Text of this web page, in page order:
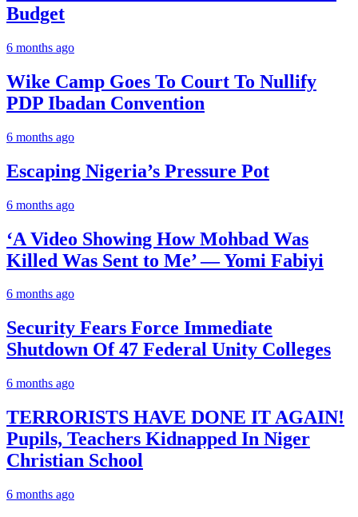
Budget
6 months ago
Wike Camp Goes To Court To Nullify
PDP Ibadan Convention
6 months ago
Escaping Nigeria’s Pressure Pot
6 months ago
‘A Video Showing How Mohbad Was
Killed Was Sent to Me’ — Yomi Fabiyi
6 months ago
Security Fears Force Immediate
Shutdown Of 47 Federal Unity Colleges
6 months ago
TERRORISTS HAVE DONE IT AGAIN!
Pupils, Teachers Kidnapped In Niger
Christian School
6 months ago